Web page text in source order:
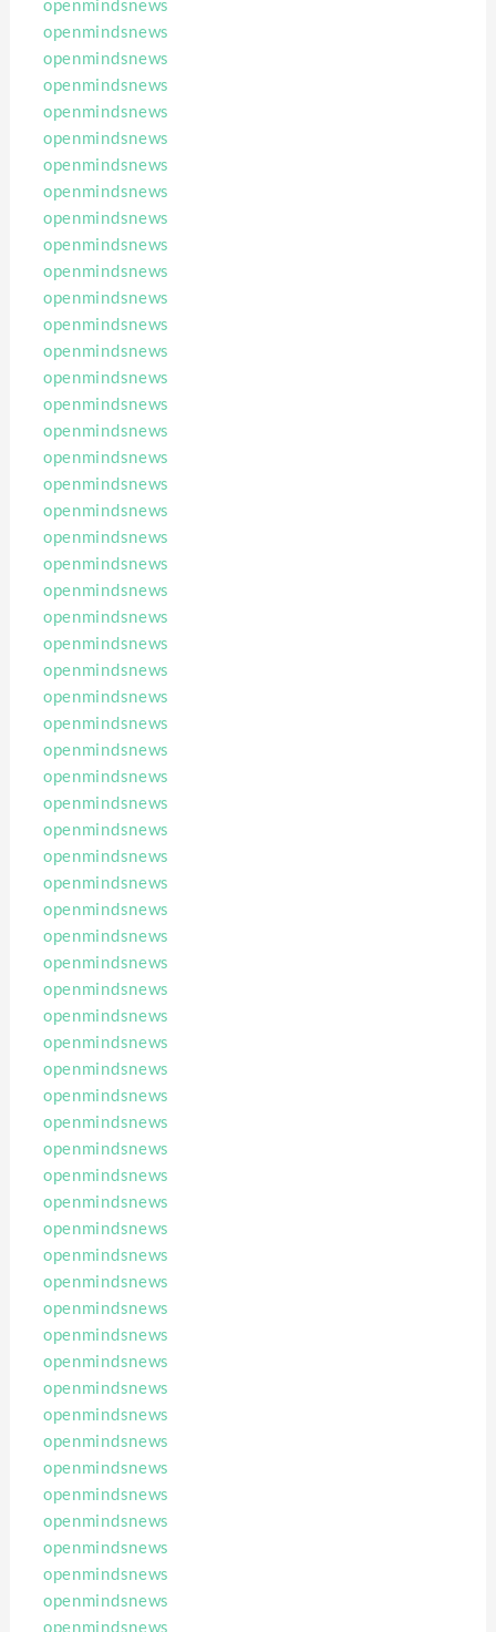
openmindsnews
openmindsnews
openmindsnews
openmindsnews
openmindsnews
openmindsnews
openmindsnews
openmindsnews
openmindsnews
openmindsnews
openmindsnews
openmindsnews
openmindsnews
openmindsnews
openmindsnews
openmindsnews
openmindsnews
openmindsnews
openmindsnews
openmindsnews
openmindsnews
openmindsnews
openmindsnews
openmindsnews
openmindsnews
openmindsnews
openmindsnews
openmindsnews
openmindsnews
openmindsnews
openmindsnews
openmindsnews
openmindsnews
openmindsnews
openmindsnews
openmindsnews
openmindsnews
openmindsnews
openmindsnews
openmindsnews
openmindsnews
openmindsnews
openmindsnews
openmindsnews
openmindsnews
openmindsnews
openmindsnews
openmindsnews
openmindsnews
openmindsnews
openmindsnews
openmindsnews
openmindsnews
openmindsnews
openmindsnews
openmindsnews
openmindsnews
openmindsnews
openmindsnews
openmindsnews
openmindsnews
openmindsnews